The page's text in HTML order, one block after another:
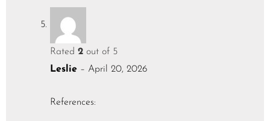
Rated 2 out of 5
Leslie – April 20, 2026
References: